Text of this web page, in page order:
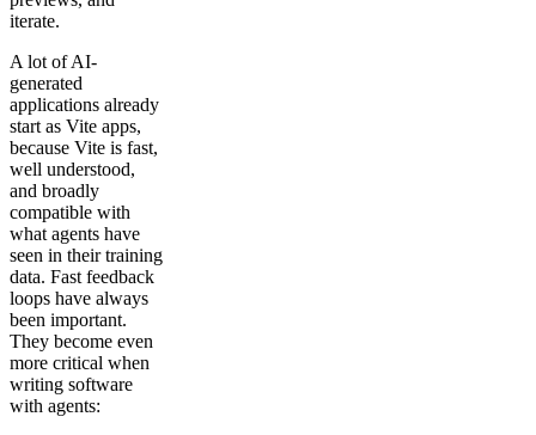
iterate.
A lot of AI-
generated
applications already
start as Vite apps,
because Vite is fast,
well understood,
and broadly
compatible with
what agents have
seen in their training
data. Fast feedback
loops have always
been important.
They become even
more critical when
writing software
with agents: